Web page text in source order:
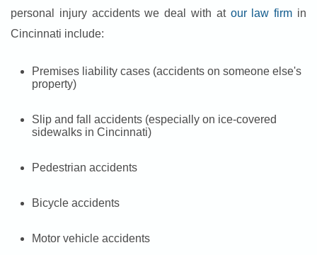
personal injury accidents we deal with at our law firm in
Cincinnati include:
Premises liability cases (accidents on someone else's
property)
Slip and fall accidents (especially on ice-covered
sidewalks in Cincinnati)
Pedestrian accidents
Bicycle accidents
Motor vehicle accidents